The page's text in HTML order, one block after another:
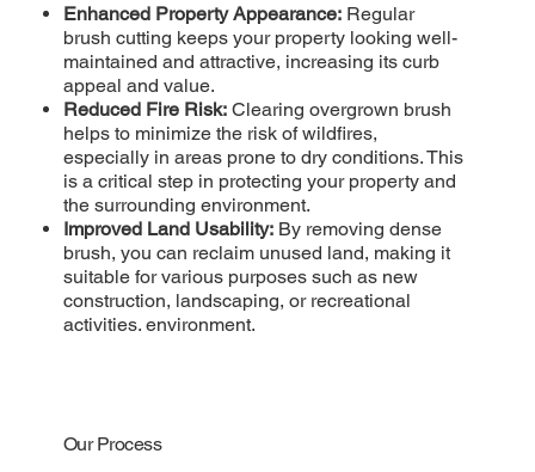
Enhanced Property Appearance:Regular
brush cutting keeps your property looking well-
maintained and attractive, increasing its curb
appeal and value.
Reduced Fire Risk:Clearing overgrown brush
helps to minimize the risk of wildfires,
especially in areas prone to dry conditions. This
is a critical step in protecting your property and
the surrounding environment.
Improved Land Usability: By removing dense
brush, you can reclaim unused land, making it
suitable for various purposes such as new
construction, landscaping, or recreational
activities. environment.
Our Process